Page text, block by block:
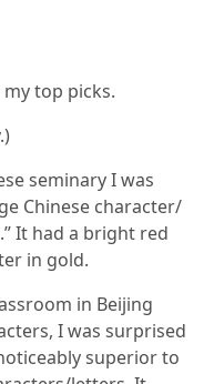
top picks.
seminary I was
Chinese character/
It had a bright red
in gold.
in Beijing
I was surprised
superior to